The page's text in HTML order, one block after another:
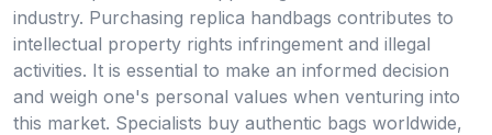
industry. Purchasing replica handbags contributes to
intellectual property rights infringement and illegal
activities. It is essential to make an informed decision
and weigh one's personal values when venturing into
this market. Specialists buy authentic bags worldwide,